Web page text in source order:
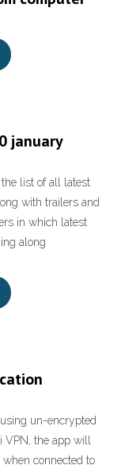
january
the list of all latest
with trailers and
in which latest
along
un-encrypted
the app will
connected to